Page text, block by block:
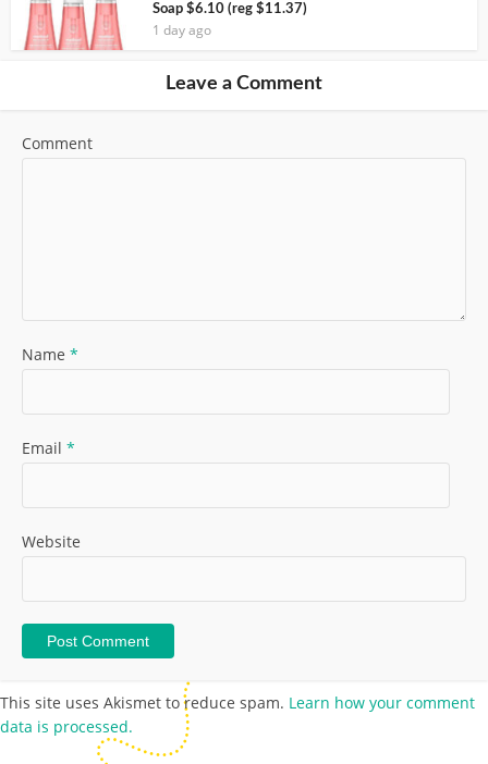
Soap $6.10 (reg $11.37)
1 day ago
Leave a Comment
Comment
Name *
Email *
Website
This site uses Akismet to reduce spam. Learn how your comment
data is processed.